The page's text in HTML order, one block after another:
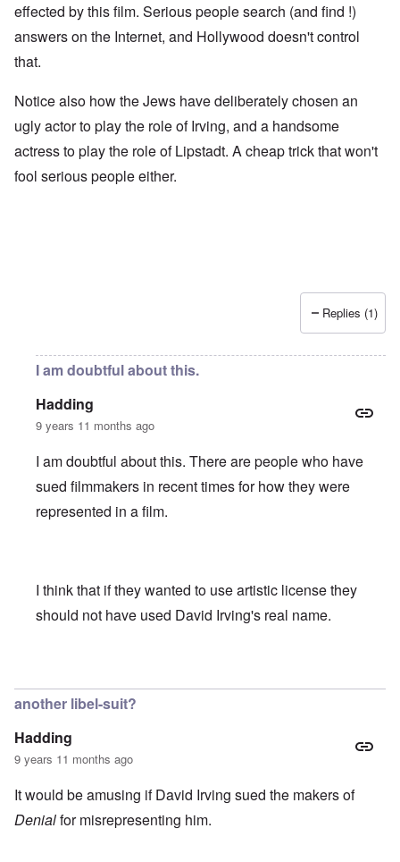
effected by this film. Serious people search (and find !)
answers on the Internet, and Hollywood doesn't control
that.
Notice also how the Jews have deliberately chosen an
ugly actor to play the role of Irving, and a handsome
actress to play the role of Lipstadt. A cheap trick that won't
fool serious people either.
Replies (1)
I am doubtful about this.
Hadding
9 years 11 months ago
I am doubtful about this. There are people who have
sued filmmakers in recent times for how they were
represented in a film.
I think that if they wanted to use artistic license they
should not have used David Irving's real name.
another libel-suit?
Hadding
9 years 11 months ago
It would be amusing if David Irving sued the makers of
Denialfor misrepresenting him.